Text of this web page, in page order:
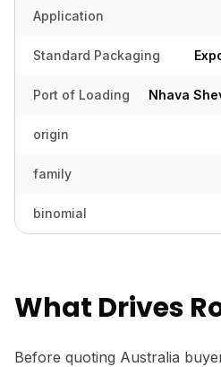
Application
Standard Packaging
Port of Loading Nhava
origin
family
binomial
What Drives
Before quoting Australia